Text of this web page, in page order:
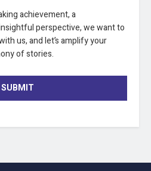
achievement, a
perspective, we want to
us, and let’s amplify your
of stories.
SUBMIT